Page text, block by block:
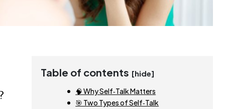
Table of contents [hide]
🧠 Why Self‑Talk Matters
🎯 Two Types of Self‑Talk